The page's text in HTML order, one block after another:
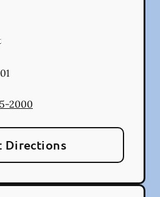
2000
Directions